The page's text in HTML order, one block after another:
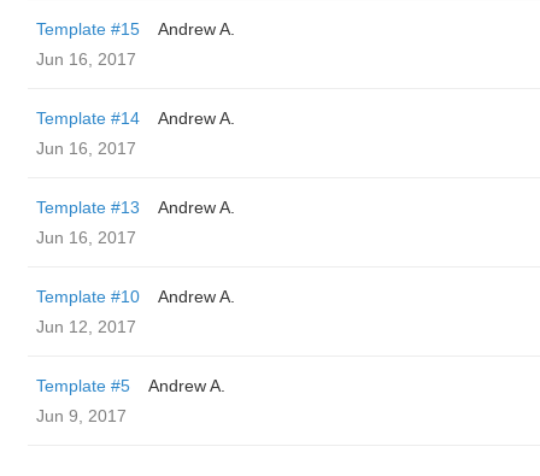
Template #15
Andrew A.
Jun 16, 2017
Template #14
Andrew A.
Jun 16, 2017
Template #13
Andrew A.
Jun 16, 2017
Template #10
Andrew A.
Jun 12, 2017
Template #5
Andrew A.
Jun 9, 2017